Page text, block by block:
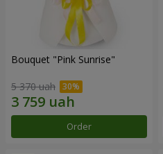
Bouquet "Pink Sunrise"
5 370 uah
Order